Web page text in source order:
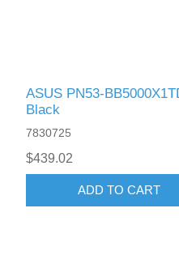
ASUS PN53-
Black
7830725
$439.02
ADD TO CART